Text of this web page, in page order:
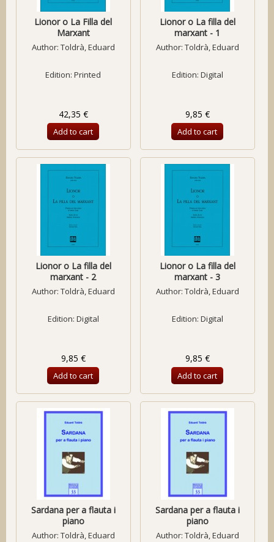
Lionor o La Filla del
Marxant
Author: Toldrà, Eduard
Edition: Printed
42,35 €
Add to cart
Lionor o La filla del
marxant - 1
Author: Toldrà, Eduard
Edition: Digital
9,85 €
Add to cart
Lionor o La filla del
marxant - 2
Author: Toldrà, Eduard
Edition: Digital
9,85 €
Add to cart
Lionor o La filla del
marxant - 3
Author: Toldrà, Eduard
Edition: Digital
9,85 €
Add to cart
Sardana per a flauta i
piano
Author: Toldrà, Eduard
Sardana per a flauta i
piano
Author: Toldrà, Eduard